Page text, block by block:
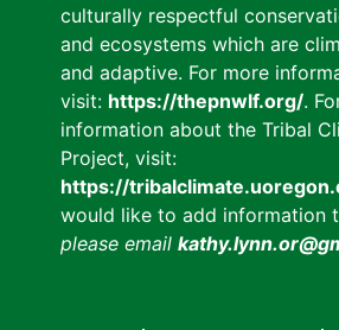
culturally respectful
and ecosystems which are
and adaptive. For more
visit: https://thepnwlf.org/.
information about the Tribal
Project, visit:
https://
would like to add information
please email